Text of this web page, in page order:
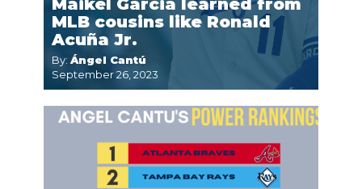
Maikel Garcia learned from
MLB cousins like Ronald
Acuña Jr.
By: Ángel Cantú
September 26, 2023